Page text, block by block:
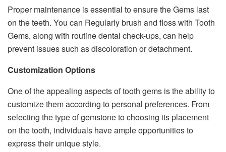
Proper maintenance is essential to ensure the Gems last
on the teeth. You can Regularly brush and floss with Tooth
Gems, along with routine dental check-ups, can help
prevent issues such as discoloration or detachment.
Customization Options
One of the appealing aspects of tooth gems is the ability to
customize them according to personal preferences. From
selecting the type of gemstone to choosing its placement
on the tooth, individuals have ample opportunities to
express their unique style.